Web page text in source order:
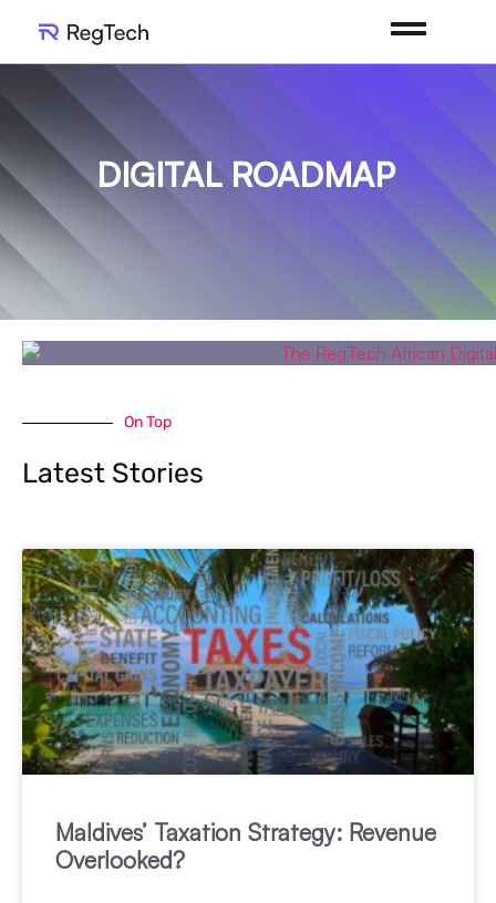
DIGITAL ROADMAP
On Top
Latest Stories
Maldives’ Taxation Strategy: Revenue
Overlooked?